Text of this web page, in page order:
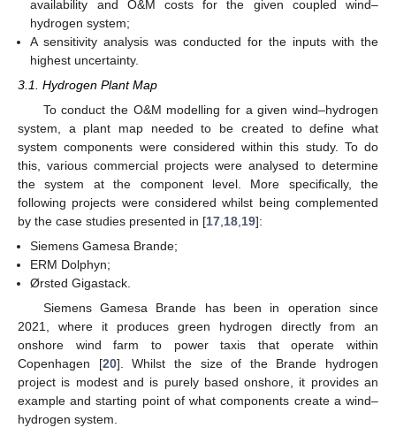
availability and O&M costs for the given coupled wind–
hydrogen system;
A sensitivity analysis was conducted for the inputs with the
highest uncertainty.
3.1. Hydrogen Plant Map
To conduct the O&M modelling for a given wind–hydrogen
system, a plant map needed to be created to define what
system components were considered within this study. To do
this, various commercial projects were analysed to determine
the system at the component level. More specifically, the
following projects were considered whilst being complemented
by the case studies presented in [17 18 19]:
Siemens Gamesa Brande;
ERM Dolphyn;
Ørsted Gigastack.
Siemens Gamesa Brande has been in operation since
2021, where it produces green hydrogen directly from an
onshore wind farm to power taxis that operate within
Copenhagen [20]. Whilst the size of the Brande hydrogen
project is modest and is purely based onshore, it provides an
example and starting point of what components create a wind–
hydrogen system.